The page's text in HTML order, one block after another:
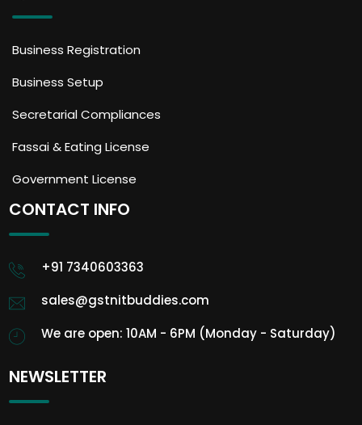
Business Registration
Business Setup
Secretarial Compliances
Fassai & Eating License
Government License
CONTACT INFO
+91 7340603363
sales@gstnitbuddies.com
We are open: 10AM - 6PM (Monday - Saturday)
NEWSLETTER